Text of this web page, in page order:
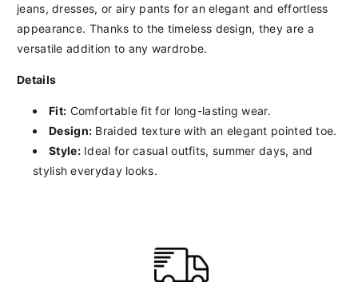
jeans, dresses, or airy pants for an elegant and effortless
appearance. Thanks to the timeless design, they are a
versatile addition to any wardrobe.
Details
Fit: Comfortable fit for long-lasting wear.
Design: Braided texture with an elegant pointed toe.
Style:Ideal for casual outfits, summer days, and
stylish everyday looks.